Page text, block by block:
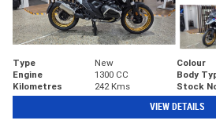
Type New Colour
Engine
1300 CC Body
Kilometres
242 Kms Stock
VIEW DETAILS